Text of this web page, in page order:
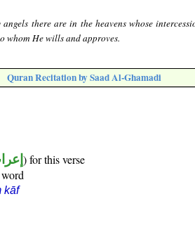
angels there are in the heavens whose
He wills and approves.
Quran Recitation by Saad Al-Ghamadi
) for this verse
kāf